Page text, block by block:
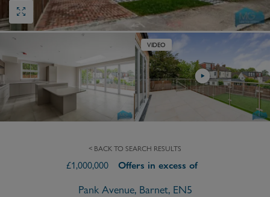
About Us
News & Guides
Contact
VIDEO
< BACK TO SEARCH RESULTS
£1,000,000 Offers in excess of
Pank Avenue, Barnet, EN5